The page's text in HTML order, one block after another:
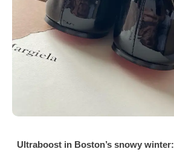
Ultraboost in Boston’s snowy winter: